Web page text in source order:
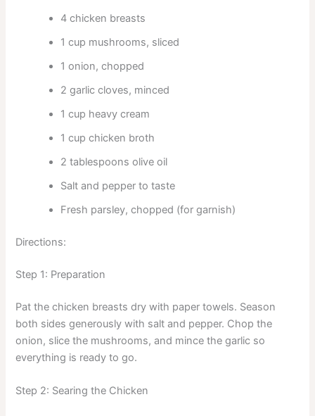
4 chicken breasts
1 cup mushrooms, sliced
1 onion, chopped
2 garlic cloves, minced
1 cup heavy cream
1 cup chicken broth
2 tablespoons olive oil
Salt and pepper to taste
Fresh parsley, chopped (for garnish)
Directions:
Step 1: Preparation
Pat the chicken breasts dry with paper towels. Season
both sides generously with salt and pepper. Chop the
onion, slice the mushrooms, and mince the garlic so
everything is ready to go.
Step 2: Searing the Chicken